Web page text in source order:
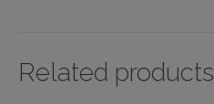
Related products